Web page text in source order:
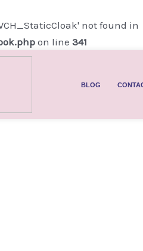
not found in
on line 341
BLOG